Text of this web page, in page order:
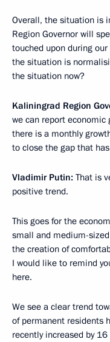
Overall, the situation is
Region Governor will
touched upon during
the situation is
the situation now?
Kaliningrad Region
we can report economic
there is a monthly
to close the gap that
Vladimir Putin: That is
positive trend.
This goes for the
small and medium-
the creation of
I would like to remind
here.
We see a clear trend
of permanent residents
recently increased by